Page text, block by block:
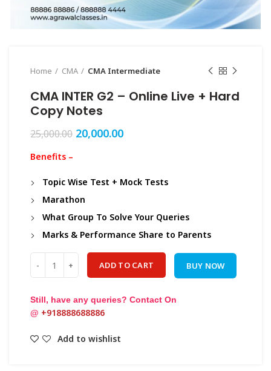
Home CMA CMA Intermediate
CMA INTER G2 – Online Live + Hard
Copy Notes
25,000.00 20,000.00
Benefits –
Topic Wise Test + Mock Tests
Marathon
What Group To Solve Your Queries
Marks & Performance Share to Parents
ADD TO CART BUY NOW
Still, have any queries? Contact On
@ +918888688886
Add to wishlist